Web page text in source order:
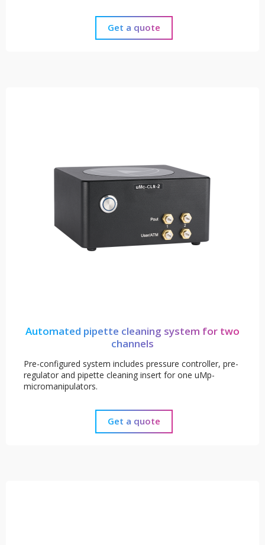
Get a quote
Automated pipette cleaning system for two
channels
Pre-configured system includes pressure controller, pre-
regulator and pipette cleaning insert for one uMp-
micromanipulators.
Get a quote